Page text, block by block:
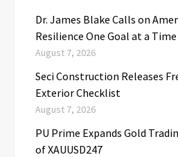
Dr. James Blake Calls on
Resilience One Goal at a Time
August 7, 2026
Seci Construction Releases
Exterior Checklist
August 7, 2026
PU Prime Expands Gold
of XAUUSD247